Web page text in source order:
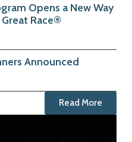
Opens a New Way
Race®
Announced
Read More